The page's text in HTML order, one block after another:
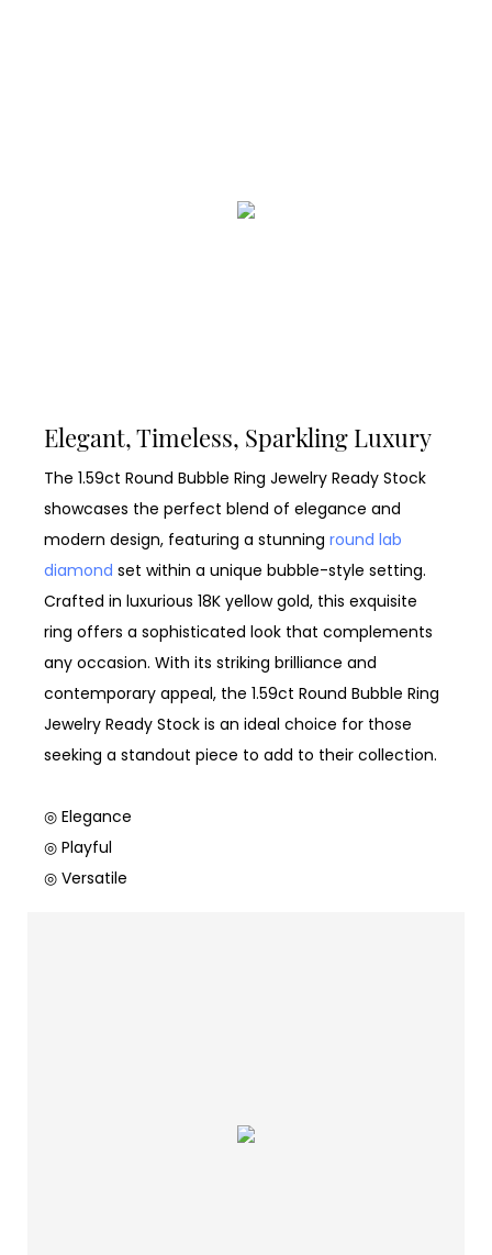
Elegant, Timeless, Sparkling Luxury
The 1.59ct Round Bubble Ring Jewelry Ready Stock
showcases the perfect blend of elegance and
modern design, featuring a stunning round lab
diamond set within a unique bubble-style setting.
Crafted in luxurious 18K yellow gold, this exquisite
ring offers a sophisticated look that complements
any occasion. With its striking brilliance and
contemporary appeal, the 1.59ct Round Bubble Ring
Jewelry Ready Stock is an ideal choice for those
seeking a standout piece to add to their collection.
◎ Elegance
◎ Playful
◎ Versatile